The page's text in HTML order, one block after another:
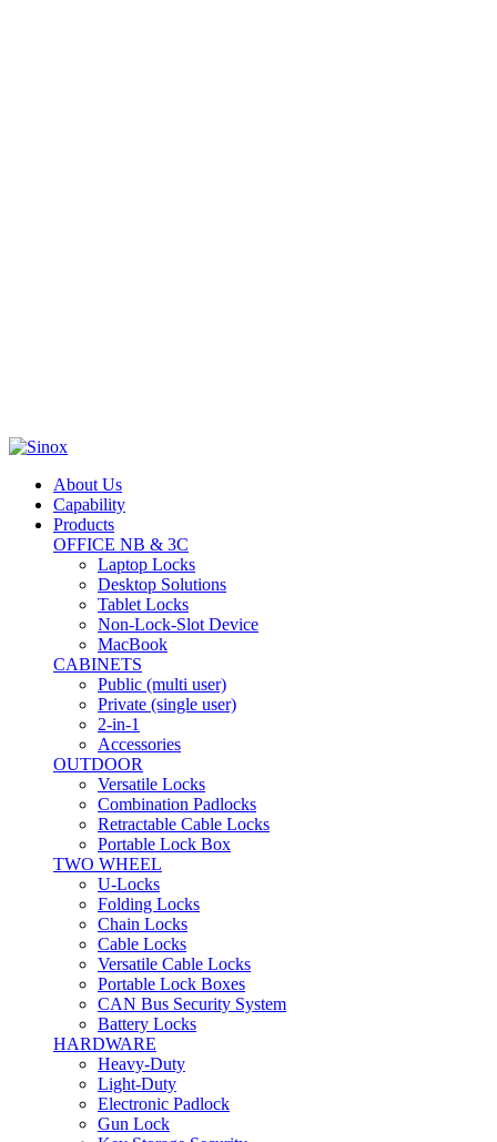
About Us
Capability
Products
OFFICE NB & 3C
Laptop Locks
Desktop Solutions
Tablet Locks
Non-Lock-Slot Device
MacBook
CABINETS
Public (multi user)
Private (single user)
2-in-1
Accessories
OUTDOOR
Versatile Locks
Combination Padlocks
Retractable Cable Locks
Portable Lock Box
TWO WHEEL
U-Locks
Folding Locks
Chain Locks
Cable Locks
Versatile Cable Locks
Portable Lock Boxes
CAN Bus Security System
Battery Locks
HARDWARE
Heavy-Duty
Light-Duty
Electronic Padlock
Gun Lock